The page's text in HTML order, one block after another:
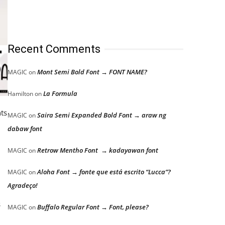
Recent Comments
MAGIC onMont Semi Bold Font → FONT NAME?
HamiltononLa Formula
MAGIC onSaira Semi Expanded Bold Font → araw ng
dabaw font
MAGIC onRetrow Mentho Font → kadayawan font
MAGIC onAloha Font → fonte que está escrito “Lucca”?
Agradeço!
MAGIC onBuffalo Regular Font → Font, please?